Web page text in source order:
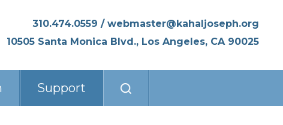
310.474.0559 / webmaster@kahaljoseph.org
10505 Santa Monica Blvd., Los Angeles, CA 90025
Support